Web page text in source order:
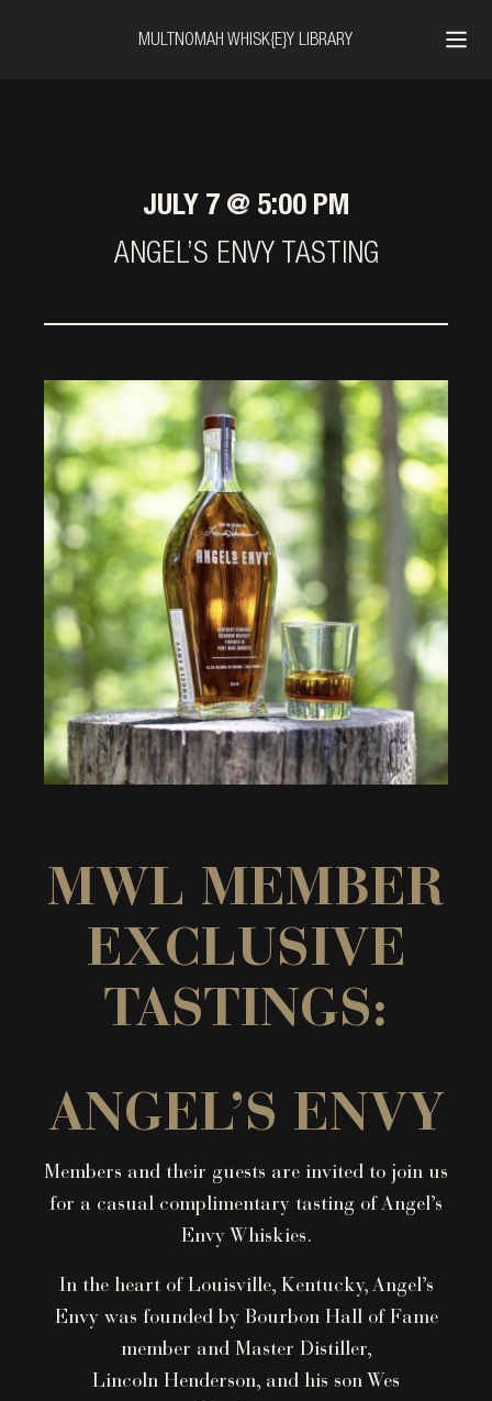
MULTNOMAH WHISK{E}Y LIBRARY
JULY 7 @ 5:00 PM
ANGEL’S ENVY TASTING
MWL MEMBER
EXCLUSIVE
TASTINGS:
ANGEL’S ENVY
Members and their guests are invited to join us
for a casual complimentary tasting of Angel’s
Envy Whiskies.
In the heart of Louisville, Kentucky, Angel’s
Envy was founded by Bourbon Hall of Fame
member and Master Distiller,
Lincoln Henderson, and his son Wes